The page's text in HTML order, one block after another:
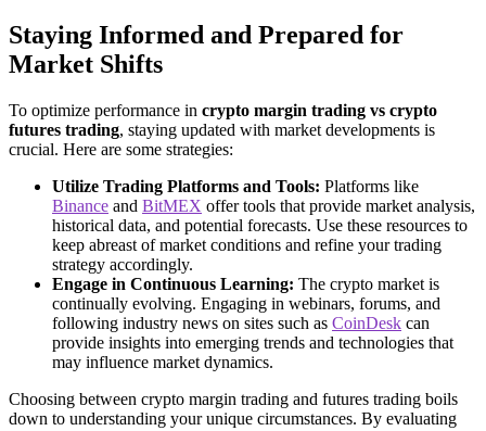
Staying Informed and Prepared for
Market Shifts
To optimize performance in crypto margin trading vs crypto
futures trading, staying updated with market developments is
crucial. Here are some strategies:
Utilize Trading Platforms and Tools: Platforms like
Binance and BitMEX offer tools that provide market analysis,
historical data, and potential forecasts. Use these resources to
keep abreast of market conditions and refine your trading
strategy accordingly.
Engage in Continuous Learning: The crypto market is
continually evolving. Engaging in webinars, forums, and
following industry news on sites such as CoinDesk can
provide insights into emerging trends and technologies that
may influence market dynamics.
Choosing between crypto margin trading and futures trading boils
down to understanding your unique circumstances. By evaluating